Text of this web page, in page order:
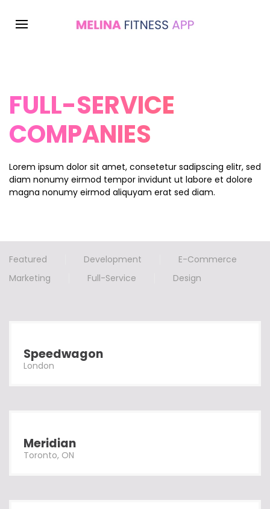
FULL-SERVICE
COMPANIES
Lorem ipsum dolor sit amet, consetetur sadipscing elitr, sed
diam nonumy eirmod tempor invidunt ut labore et dolore
magna nonumy eirmod aliquyam erat sed diam.
Featured Development
E-Commerce
Marketing
Full-Service Design
Speedwagon
London
Meridian
Toronto, ON